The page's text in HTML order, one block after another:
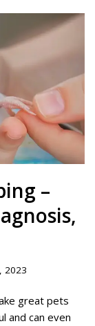
–
2023
great pets
and can even